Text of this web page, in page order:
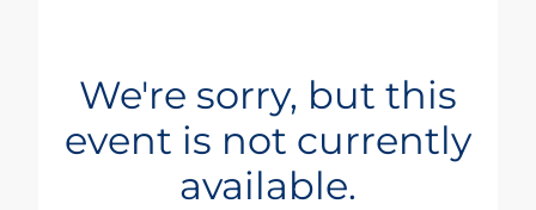
We're sorry, but this
event is not currently
available.